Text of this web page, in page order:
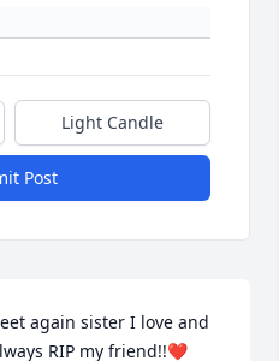
Light Candle
Post
again sister I love and
RIP my friend!!❤️